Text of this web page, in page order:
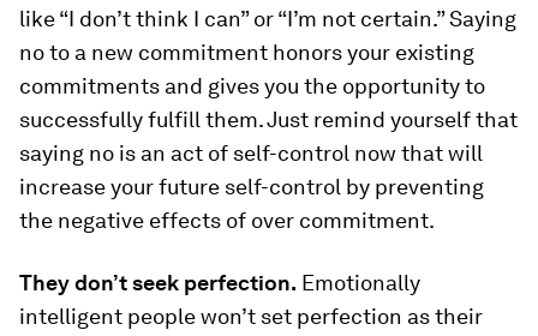
like “I don’t think I can” or “I’m not certain.” Saying
no to a new commitment honors your existing
commitments and gives you the opportunity to
successfully fulfill them. Just remind yourself that
saying no is an act of self-control now that will
increase your future self-control by preventing
the negative effects of over commitment.
They don’t seek perfection. Emotionally
intelligent people won’t set perfection as their